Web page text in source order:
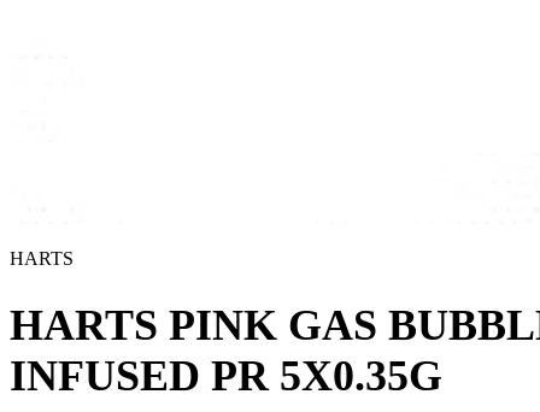
HARTS
HARTS PINK GAS
INFUSED PR 5X0.35G